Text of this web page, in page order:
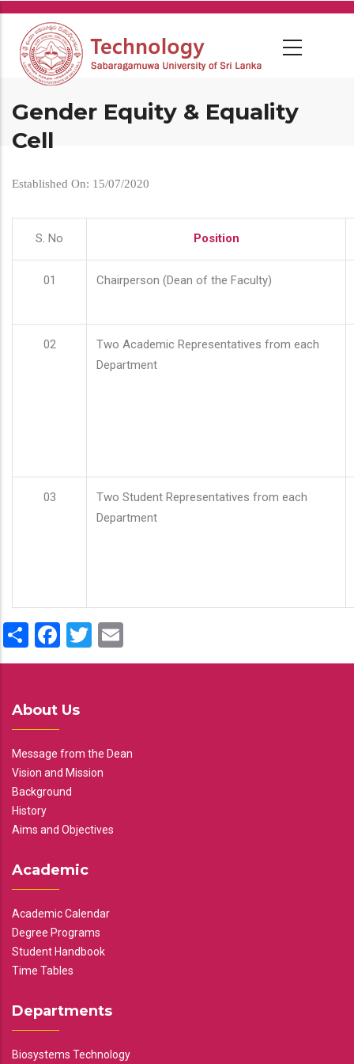
Skip
main
content
Gender Equity & Equality
Cell
Established On: 15/07/2020
S. No Position
01 Chairperson (Dean of the Faculty)
02
Two Academic Representatives from each
Department
03
Two Student Representatives from each
Department
ShareFacebook
Twitter
About Us
Message from the Dean
Vision and Mission
Background
History
Aims and Objectives
Academic
Academic Calendar
Degree Programs
Student Handbook
Time Tables
Departments
Biosystems Technology